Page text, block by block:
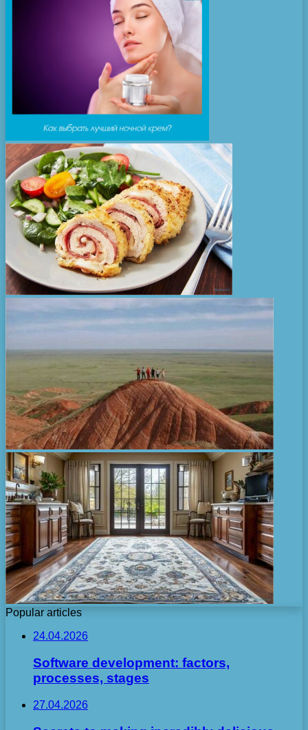
Popular articles
24.04.2026
Software development: factors,
processes, stages
27.04.2026